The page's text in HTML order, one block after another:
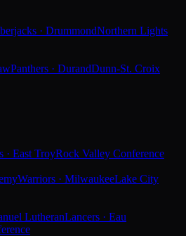
· DrummondNorthern Lights
Panthers · DurandDunn-St. Croix
· East TroyRock Valley Conference
Warriors · MilwaukeeLake City
LutheranLancers · Eau